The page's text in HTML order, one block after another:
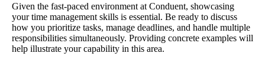
Given the fast-paced environment at Conduent, showcasing
your time management skills is essential. Be ready to discuss
how you prioritize tasks, manage deadlines, and handle multiple
responsibilities simultaneously. Providing concrete examples will
help illustrate your capability in this area.